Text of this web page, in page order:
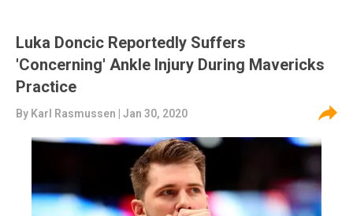
Luka Doncic Reportedly Suffers
'Concerning' Ankle Injury During Mavericks
Practice
By Karl Rasmussen | Jan 30, 2020